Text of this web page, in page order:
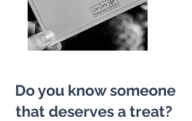
Do you know someone
that deserves a treat?